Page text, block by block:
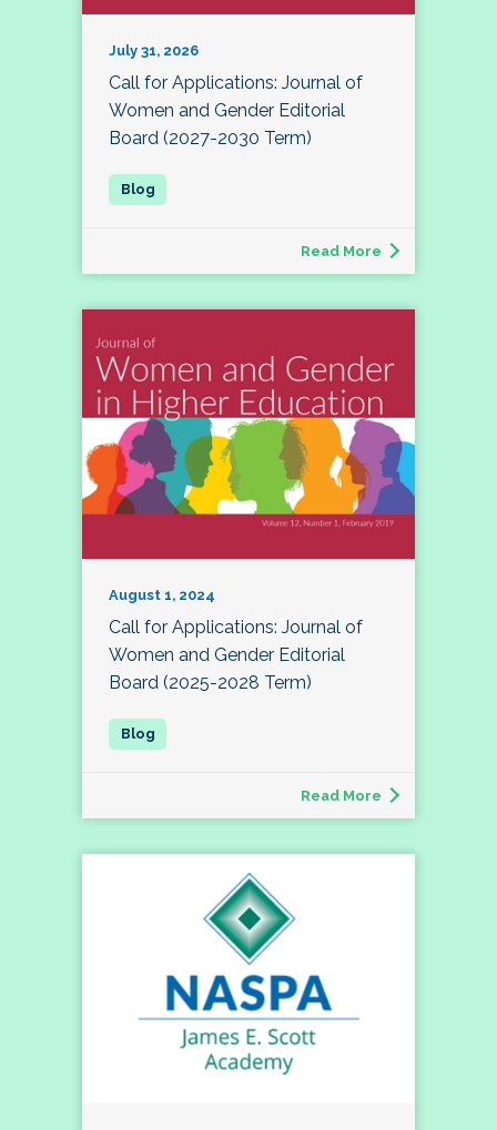
July 31, 2026
Call for Applications: Journal of
Women and Gender Editorial
Board (2027-2030 Term)
Read More
August 1, 2024
Call for Applications: Journal of
Women and Gender Editorial
Board (2025-2028 Term)
Read More